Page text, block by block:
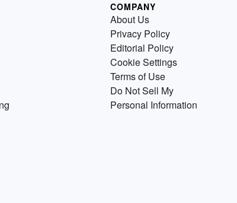
COMPANY
About Us
Privacy Policy
Editorial Policy
Cookie Settings
Terms of Use
Do Not Sell My
Personal Information